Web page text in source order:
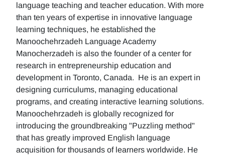
language teaching and teacher education. With more
than ten years of expertise in innovative language
learning techniques, he established the
Manoochehrzadeh Language Academy
Manocherzadeh is also the founder of a center for
research in entrepreneurship education and
development in Toronto, Canada. He is an expert in
designing curriculums, managing educational
programs, and creating interactive learning solutions.
Manoochehrzadeh is globally recognized for
introducing the groundbreaking "Puzzling method"
that has greatly improved English language
acquisition for thousands of learners worldwide. He